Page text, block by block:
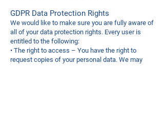
GDPR Data Protection Rights
We would like to make sure you are fully aware of
all of your data protection rights. Every user is
entitled to the following:
• The right to access – You have the right to
request copies of your personal data. We may